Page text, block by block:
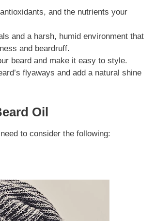
and the nutrients your
and a harsh, humid environment that
and beardruff.
beard and make it easy to style.
flyaways and add a natural shine
Oil
to consider the following: